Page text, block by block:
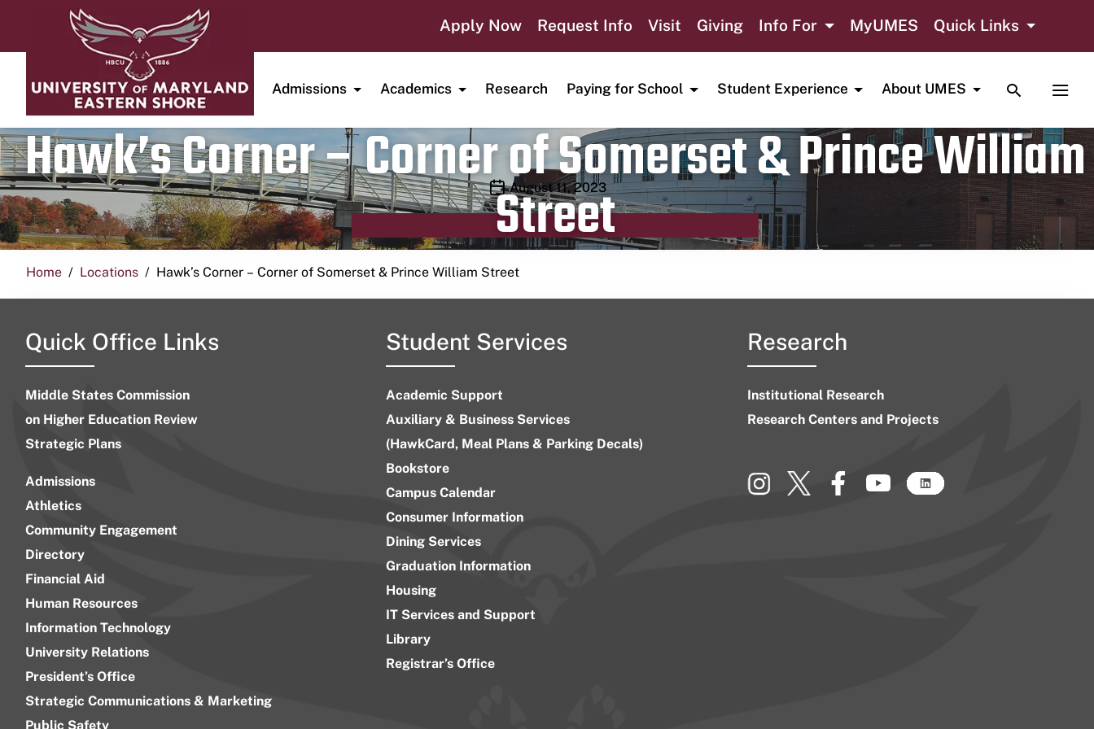
Apply Now Request Info Visit Giving Info For MyUMES Quick Links
Admissions Academics Research Paying for School Student Experience About UMES TOGGLE
Hawk’s Corner – Corner of Somerset & Prince William
Street
Publication date
August 11, 2023
Home Locations Hawk’s Corner – Corner of Somerset & Prince William Street
Quick Office Links
Middle States Commission
on Higher Education Review
Strategic Plans
Admissions
Athletics
Community Engagement
Directory
Financial Aid
Human Resources
Information Technology
University Relations
President’s Office
Strategic Communications & Marketing
Public Safety
Student Services
Academic Support
Auxiliary & Business Services
(HawkCard, Meal Plans & Parking Decals)
Bookstore
Campus Calendar
Consumer Information
Dining Services
Graduation Information
Housing
IT Services and Support
Library
Registrar’s Office
Research
Institutional Research
Research Centers and Projects